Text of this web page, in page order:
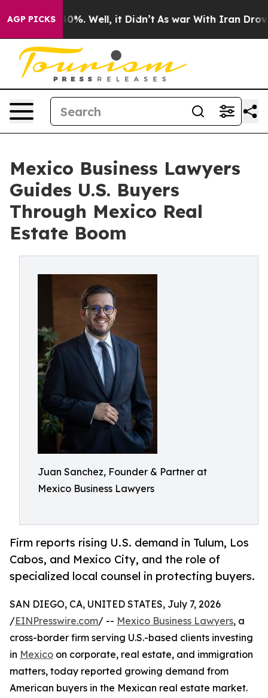
AGP PICKS
40%. Well, it Didn’t As war With Iran Drove oil
Mexico Business Lawyers
Guides U.S. Buyers
Through Mexico Real
Estate Boom
Juan Sanchez, Founder & Partner at
Mexico Business Lawyers
Firm reports rising U.S. demand in Tulum, Los
Cabos, and Mexico City, and the role of
specialized local counsel in protecting buyers.
SAN DIEGO, CA, UNITED STATES, July 7, 2026
/EINPresswire.com/ -- Mexico Business Lawyers, a
cross-border firm serving U.S.-based clients investing
in Mexico on corporate, real estate, and immigration
matters, today reported growing demand from
American buyers in the Mexican real estate market.